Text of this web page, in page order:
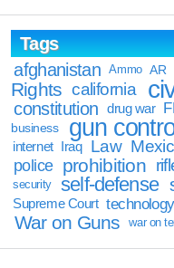
Tags
afghanistan
Ammo AR
Rights california
constitution drug war
business
gun
internet Iraq Law
police prohibition
security self-defense
Supreme Court technology
War on Guns war on